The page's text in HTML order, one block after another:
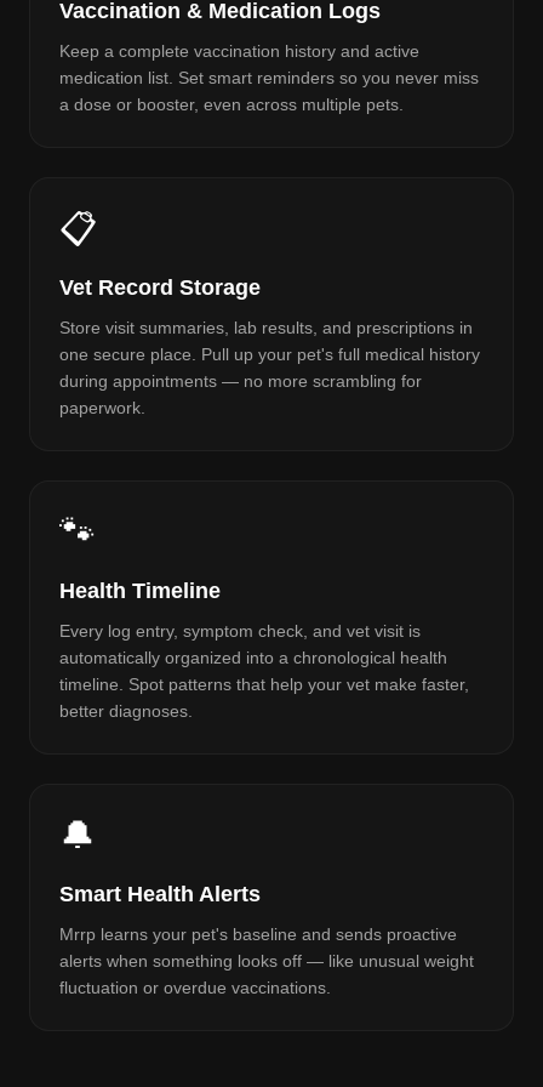
Vaccination & Medication Logs
Keep a complete vaccination history and active
medication list. Set smart reminders so you never miss
a dose or booster, even across multiple pets.
📋
Vet Record Storage
Store visit summaries, lab results, and prescriptions in
one secure place. Pull up your pet's full medical history
during appointments — no more scrambling for
paperwork.
🐾
Health Timeline
Every log entry, symptom check, and vet visit is
automatically organized into a chronological health
timeline. Spot patterns that help your vet make faster,
better diagnoses.
🔔
Smart Health Alerts
Mrrp learns your pet's baseline and sends proactive
alerts when something looks off — like unusual weight
fluctuation or overdue vaccinations.